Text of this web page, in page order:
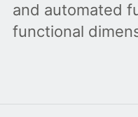
and automated
functional